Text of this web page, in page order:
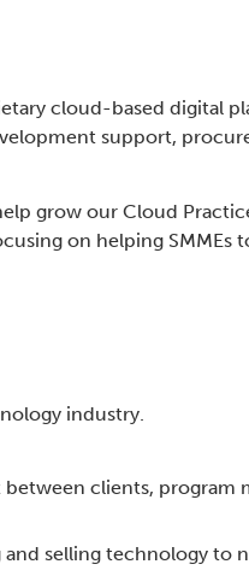
cloud-based digital
support,
grow our Cloud
on helping SMMEs
industry.
clients, program
selling technology to